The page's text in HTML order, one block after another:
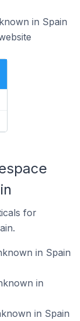
in Spain
for
in Spain
in
in Spain